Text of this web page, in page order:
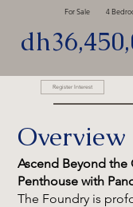
For Sale 4
Register Interest
Overview
Ascend Beyond the
Penthouse with
The Foundry is